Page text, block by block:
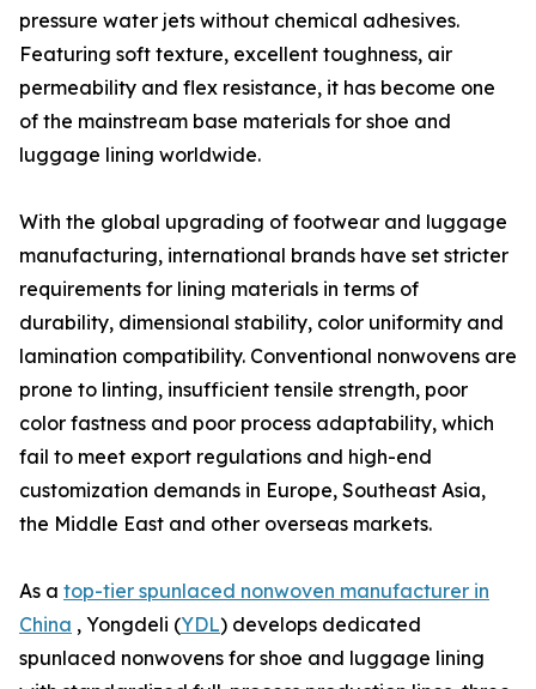
pressure water jets without chemical adhesives.
Featuring soft texture, excellent toughness, air
permeability and flex resistance, it has become one
of the mainstream base materials for shoe and
luggage lining worldwide.
With the global upgrading of footwear and luggage
manufacturing, international brands have set stricter
requirements for lining materials in terms of
durability, dimensional stability, color uniformity and
lamination compatibility. Conventional nonwovens are
prone to linting, insufficient tensile strength, poor
color fastness and poor process adaptability, which
fail to meet export regulations and high-end
customization demands in Europe, Southeast Asia,
the Middle East and other overseas markets.
As a top-tier spunlaced nonwoven manufacturer in
China , Yongdeli (YDL) develops dedicated
spunlaced nonwovens for shoe and luggage lining